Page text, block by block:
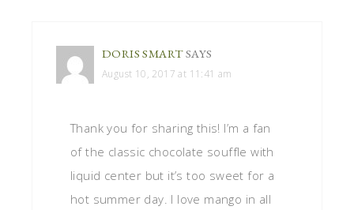
DORIS SMARTSAYS
August 10, 2017 at 11:41 am
Thank you for sharing this! I’m a fan
of the classic chocolate souffle with
liquid center but it’s too sweet for a
hot summer day. I love mango in all